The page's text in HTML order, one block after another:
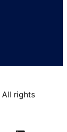
All rights